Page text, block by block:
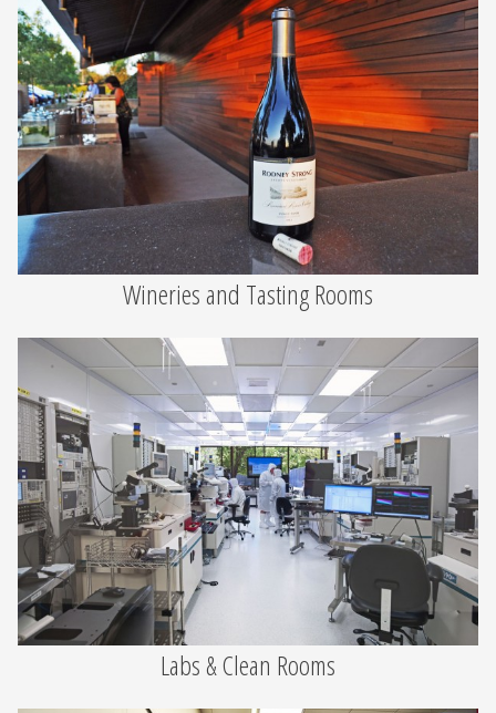
Wineries and Tasting Rooms
Labs & Clean Rooms